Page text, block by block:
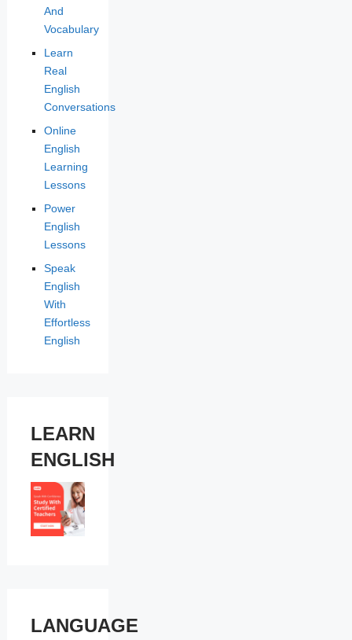
And
Vocabulary
Learn
Real
English
Conversations
Online
English
Learning
Lessons
Power
English
Lessons
Speak
English
With
Effortless
English
LEARN
ENGLISH
LANGUAGE